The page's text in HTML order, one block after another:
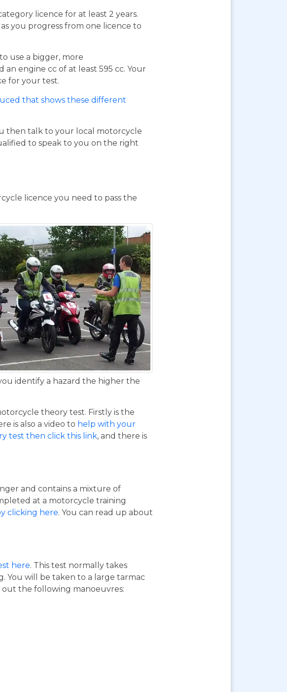
licence for at least 2 years.
you progress from one licence to
use a bigger, more
engine cc of at least 595 cc. Your
for your test.
that shows these different
then talk to your local motorcycle
to speak to you on the right
licence you need to pass the
identify a hazard the higher the
theory test. Firstly is the
is also a video to help with your
test then click this link, and there is
and contains a mixture of
at a motorcycle training
clicking here. You can read up about
here. This test normally takes
You will be taken to a large tarmac
the following manoeuvres: